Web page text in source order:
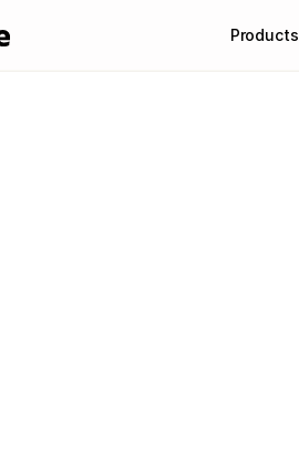
Products